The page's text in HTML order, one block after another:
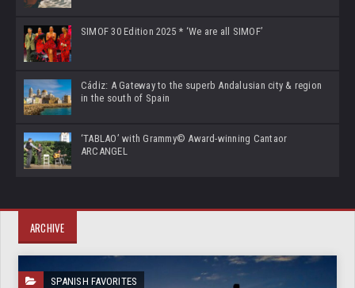
SIMOF 30 Edition 2025 * ‘We are all SIMOF’
Cádiz: A Gateway to the superb Andalusian city & region
in the south of Spain
‘TABLAO’ with Grammy© Award-winning Cantaor
ARCANGEL
ARCHIVE
SPANISH FAVORITES